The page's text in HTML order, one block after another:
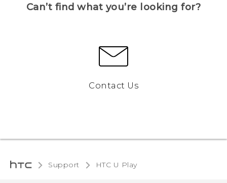
Can’t find what you’re looking for?
Contact Us
Support HTC U Play‎